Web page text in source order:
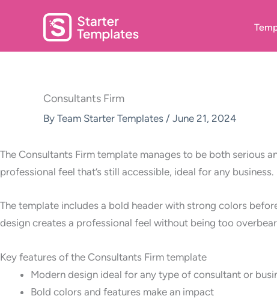
Consultants Firm
By Team Starter Templates / June 21, 2024
The Consultants Firm template manages to be both serious
professional feel that’s still accessible, ideal for any business.
The template includes a bold header with strong colors
design creates a professional feel without being too
Key features of the Consultants Firm template
Modern design ideal for any type of consultant or
Bold colors and features make an impact